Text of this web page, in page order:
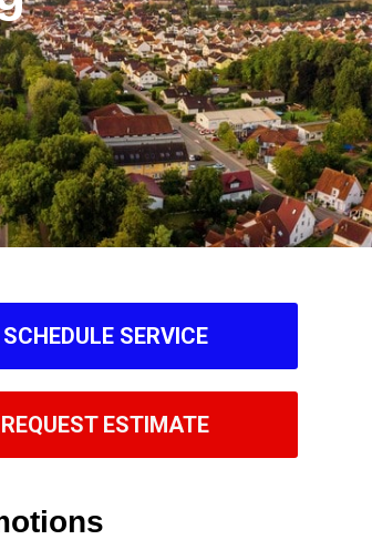
SCHEDULE SERVICE
REQUEST ESTIMATE